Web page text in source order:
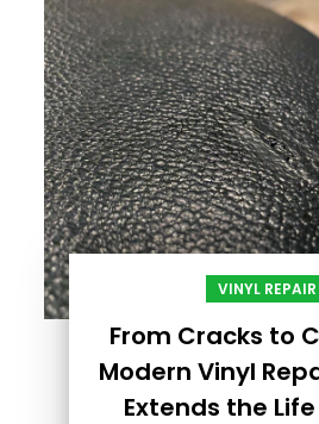
VINYL REPAIR
From Cracks to
Modern Vinyl
Extends the